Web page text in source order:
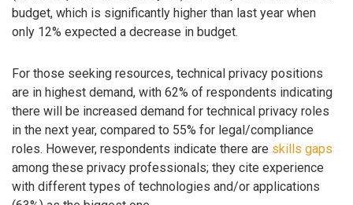
budget, which is significantly higher than last year when
only 12% expected a decrease in budget.
For those seeking resources, technical privacy positions
are in highest demand, with 62% of respondents indicating
there will be increased demand for technical privacy roles
in the next year, compared to 55% for legal/compliance
roles. However, respondents indicate there are skills gaps
among these privacy professionals; they cite experience
with different types of technologies and/or applications